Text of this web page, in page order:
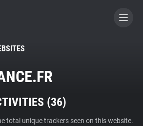
A CONTRIBUTOR
(36)
total unique trackers seen on this website.